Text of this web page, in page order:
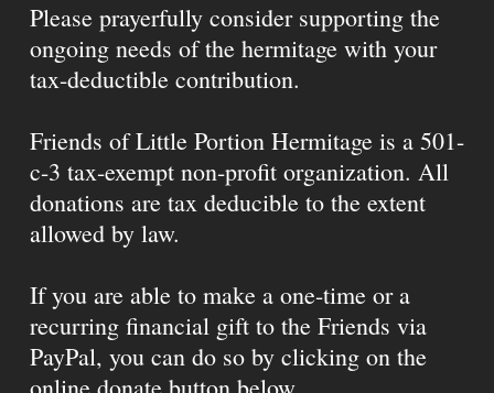
Please prayerfully consider supporting the
ongoing needs of the hermitage with your
tax-deductible contribution.
Friends of Little Portion Hermitage is a 501-
c-3 tax-exempt non-profit organization. All
donations are tax deducible to the extent
allowed by law.
If you are able to make a one-time or a
recurring financial gift to the Friends via
PayPal, you can do so by clicking on the